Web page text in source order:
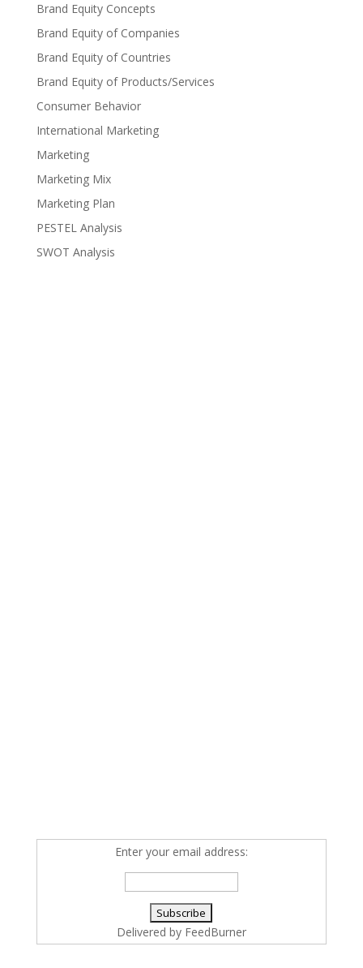
Brand Equity Concepts
Brand Equity of Companies
Brand Equity of Countries
Brand Equity of Products/Services
Consumer Behavior
International Marketing
Marketing
Marketing Mix
Marketing Plan
PESTEL Analysis
SWOT Analysis
Enter your email address:
Delivered by FeedBurner